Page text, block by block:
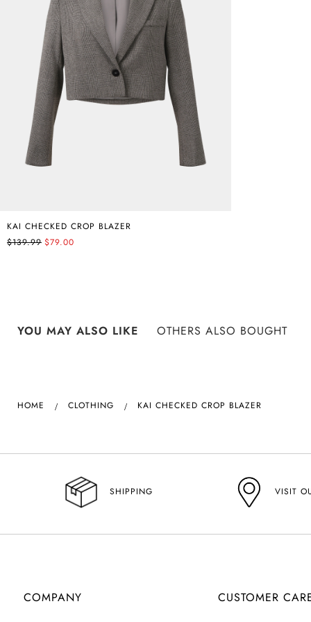
KAI CHECKED CROP BLAZER
$139.99 $79.00
YOU MAY ALSO LIKE OTHERS ALSO BOUGHT
HOME CLOTHING KAI CHECKED CROP BLAZER
SHIPPING VISIT
COMPANY CUSTOMER